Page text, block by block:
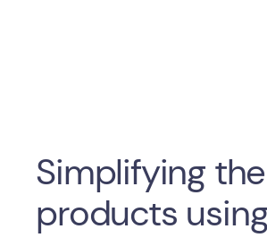
Simplifying
products